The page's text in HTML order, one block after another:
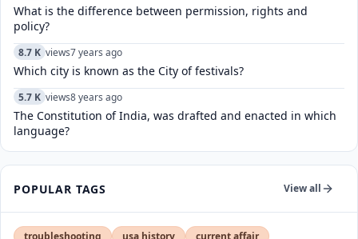
What is the difference between permission, rights and
policy?
8.7 K views7 years ago
Which city is known as the City of festivals?
5.7 K views8 years ago
The Constitution of India, was drafted and enacted in which
language?
POPULAR TAGS View all
troubleshooting usa history
current affair